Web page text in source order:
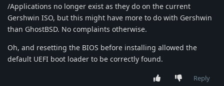
/Applications no longer exist as they do on the current
Gershwin ISO, but this might have more to do with Gershwin
than GhostBSD. No complaints otherwise.
Oh, and resetting the BIOS before installing allowed the
default UEFI boot loader to be correctly found.
Reply